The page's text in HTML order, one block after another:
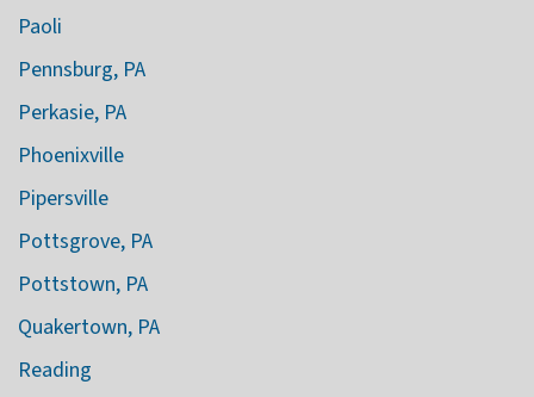
Paoli
Pennsburg, PA
Perkasie, PA
Phoenixville
Pipersville
Pottsgrove, PA
Pottstown, PA
Quakertown, PA
Reading